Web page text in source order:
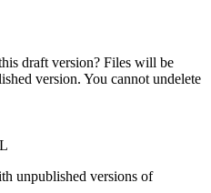
draft version? Files will be
version. You cannot undelete
unpublished versions of